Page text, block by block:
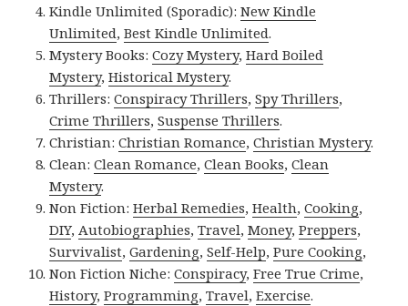
Kindle Unlimited (Sporadic):New Kindle
Unlimited,Best Kindle Unlimited.
Mystery Books:Cozy Mystery,Hard Boiled
Mystery,Historical Mystery.
Thrillers:Conspiracy Thrillers,Spy Thrillers,
Crime Thrillers,Suspense Thrillers.
Christian:Christian Romance,Christian Mystery.
Clean:Clean Romance,Clean Books,Clean
Mystery.
Non Fiction:Herbal Remedies,Health,Cooking,
DIY,Autobiographies,Travel,Money,Preppers,
Survivalist,Gardening,Self-Help,Pure Cooking,
Non Fiction Niche:Conspiracy,Free True Crime,
History,Programming,Travel,Exercise.